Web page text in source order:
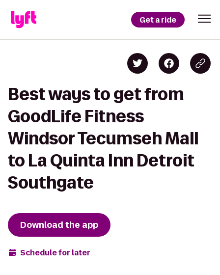
Get a ride
Best ways to get from
GoodLife Fitness
Windsor Tecumseh Mall
to La Quinta Inn Detroit
Southgate
Download the app
Schedule for later